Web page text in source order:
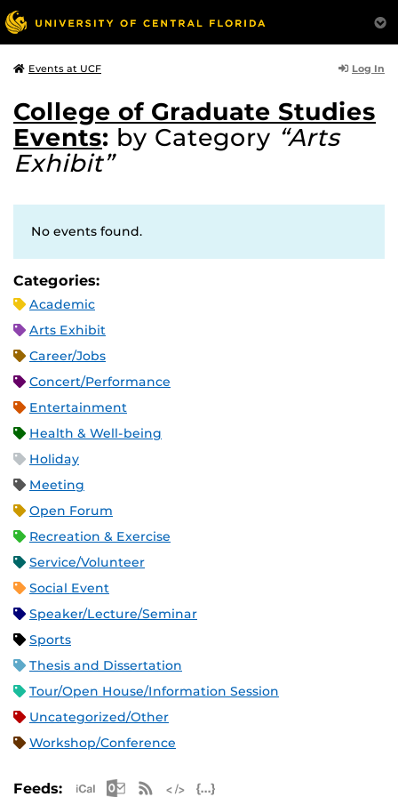
Events at UCF Log In
College of Graduate Studies
Events: by Category “Arts
Exhibit”
No events found.
Categories:
Academic
Arts Exhibit
Career/Jobs
Concert/Performance
Entertainment
Health & Well-being
Holiday
Meeting
Open Forum
Recreation & Exercise
Service/Volunteer
Social Event
Speaker/Lecture/Seminar
Sports
Thesis and Dissertation
Tour/Open House/Information Session
Uncategorized/Other
Workshop/Conference
Feeds: Apple iCal Feed (ICS)
Microsoft Outlook Feed (ICS)
RSS Feed